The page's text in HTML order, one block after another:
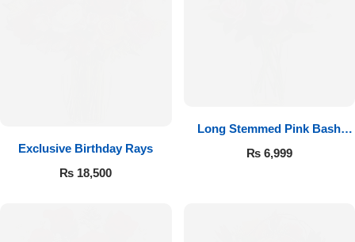
Exclusive Birthday Rays
₨ 18,500
Long Stemmed Pink Bash
Roses
₨6,999